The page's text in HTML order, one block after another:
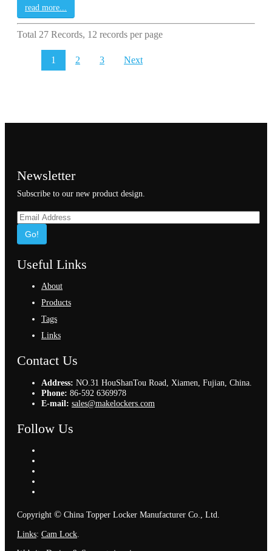
read more...
Total 27 Records, 12 records per page
1 2 3 Next
Newsletter
Subscribe to our new product design.
Go!
Useful Links
About
Products
Tags
Links
Contact Us
Address: NO.31 HouShanTou Road, Xiamen, Fujian, China.
Phone: 86-592 6369978
E-mail: sales@makelockers.com
Follow Us
Copyright © China Topper Locker Manufacturer Co., Ltd.
Links: Cam Lock